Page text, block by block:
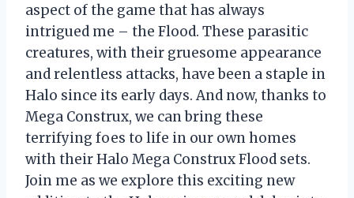
aspect of the game that has always
intrigued me – the Flood. These parasitic
creatures, with their gruesome appearance
and relentless attacks, have been a staple in
Halo since its early days. And now, thanks to
Mega Construx, we can bring these
terrifying foes to life in our own homes
with their Halo Mega Construx Flood sets.
Join me as we explore this exciting new